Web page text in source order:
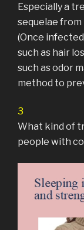
Especially a
sequelae
(Once
such as hair
such as odor
method to
3
What kind of
people with